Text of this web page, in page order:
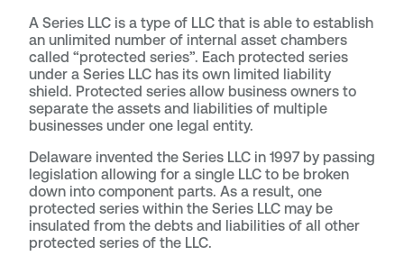
A Series LLC is a type of LLC that is able to establish
an unlimited number of internal asset chambers
called “protected series”. Each protected series
under a Series LLC has its own limited liability
shield. Protected series allow business owners to
separate the assets and liabilities of multiple
businesses under one legal entity.
Delaware invented the Series LLC in 1997 by passing
legislation allowing for a single LLC to be broken
down into component parts. As a result, one
protected series within the Series LLC may be
insulated from the debts and liabilities of all other
protected series of the LLC.